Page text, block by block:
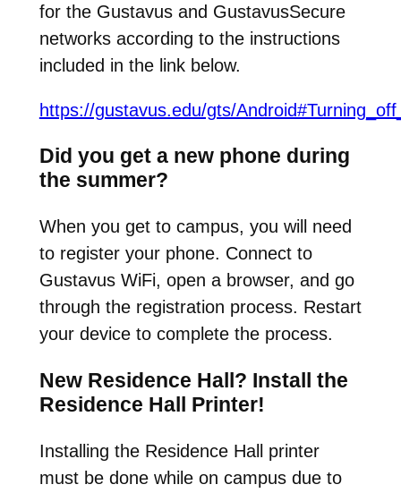
for the Gustavus and GustavusSecure
networks according to the instructions
included in the link below.
https://gustavus.edu/gts/
Did you get a new phone during
the summer?
When you get to campus, you will need
to register your phone. Connect to
Gustavus WiFi, open a browser, and go
through the registration process. Restart
your device to complete the process.
New Residence Hall? Install the
Residence Hall Printer!
Installing the Residence Hall printer
must be done while on campus due to